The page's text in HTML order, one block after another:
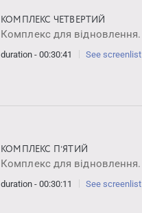
КОМПЛЕКС ЧЕТВЕРТИЙ
Комплекс для відновлення.
duration - 00:30:41 See screenlist
КОМПЛЕКС ПʼЯТИЙ
Комплекс для відновлення.
duration - 00:30:11 See screenlist